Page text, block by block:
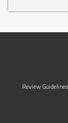
Review Guidelines